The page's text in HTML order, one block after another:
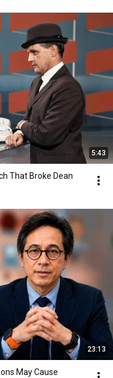
5:43
That Broke Dean
23:13
May Cause